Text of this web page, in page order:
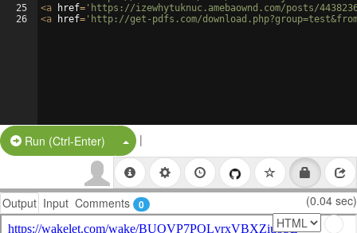
25
26
<a href= 'https://izewhytuknuc.amebaownd.com/posts/
<a href= 'http://get-pdfs.com/
Run (Ctrl-Enter) Split Button!
|
Output Input Comments 0 (0.04 sec)